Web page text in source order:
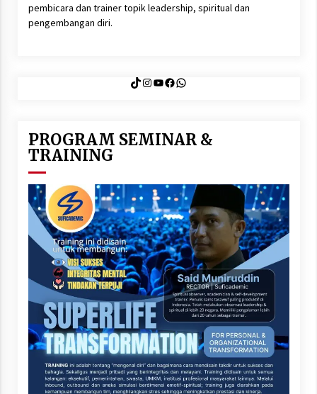
pembicara dan trainer topik leadership, spiritual dan
pengembangan diri.
TikTok
Instagram
YouTube
Facebook
WhatsApp
PROGRAM SEMINAR &
TRAINING